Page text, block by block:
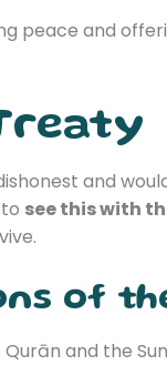
peace and
and
see this with
of
and the